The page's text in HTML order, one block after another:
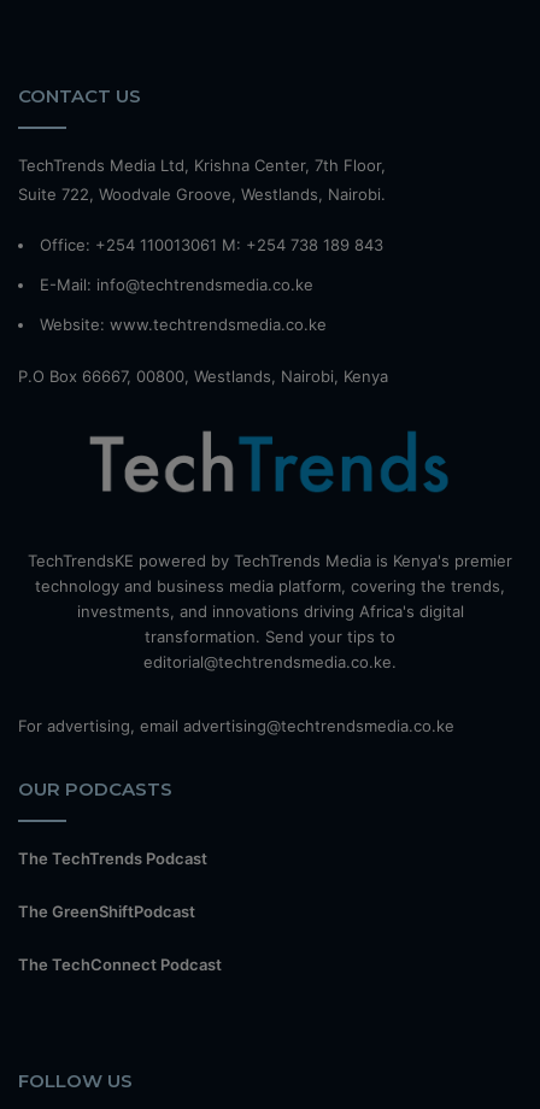
CONTACT US
TechTrends Media Ltd, Krishna Center, 7th Floor,
Suite 722, Woodvale Groove, Westlands, Nairobi.
Office: +254 110013061 M: +254 738 189 843
E-Mail: info@techtrendsmedia.co.ke
Website: www.techtrendsmedia.co.ke
P.O Box 66667, 00800, Westlands, Nairobi, Kenya
TechTrendsKE powered by TechTrends Media is Kenya's premier
technology and business media platform, covering the trends,
investments, and innovations driving Africa's digital
transformation. Send your tips to
editorial@techtrendsmedia.co.ke.
For advertising, email advertising@techtrendsmedia.co.ke
OUR PODCASTS
The TechTrends Podcast
The GreenShiftPodcast
The TechConnect Podcast
FOLLOW US